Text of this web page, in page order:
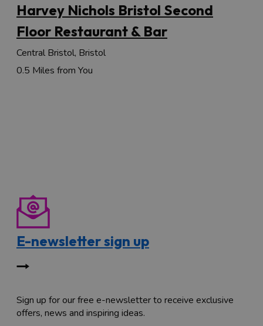
Harvey Nichols Bristol Second
Floor Restaurant & Bar
Central Bristol, Bristol
0.5 Miles from You
E-newsletter sign up
Sign up for our free e-newsletter to receive exclusive
offers, news and inspiring ideas.